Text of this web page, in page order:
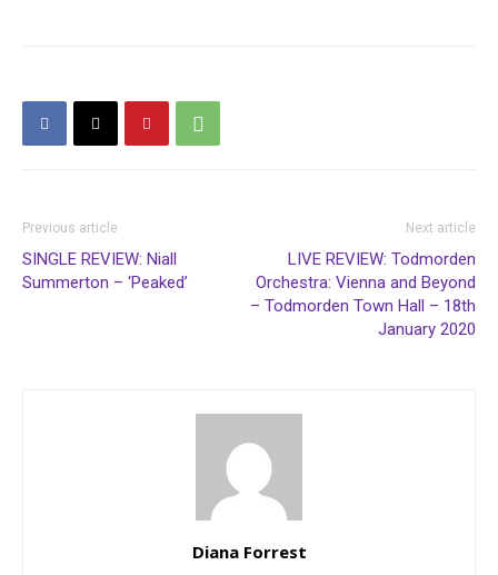
Previous article
SINGLE REVIEW: Niall
Summerton – ‘Peaked’
Next article
LIVE REVIEW: Todmorden
Orchestra: Vienna and Beyond
– Todmorden Town Hall – 18th
January 2020
Diana Forrest